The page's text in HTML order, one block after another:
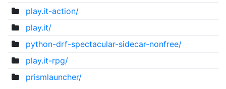
play.it-action/
play.it/
python-drf-spectacular-sidecar-nonfree/
play.it-rpg/
prismlauncher/